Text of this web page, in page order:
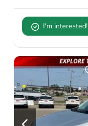
I'm interested!